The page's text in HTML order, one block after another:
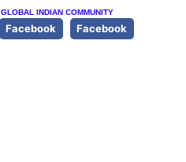
GLOBAL INDIAN COMMUNITY
Facebook Facebook